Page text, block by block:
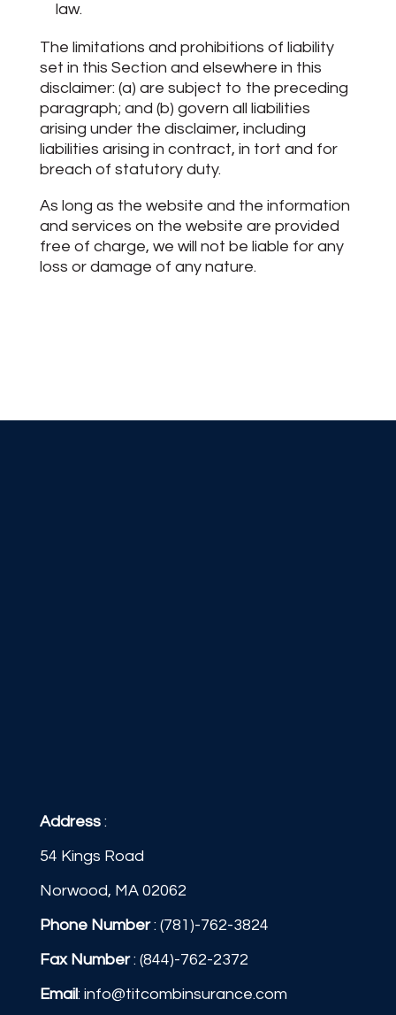
law.
The limitations and prohibitions of liability
set in this Section and elsewhere in this
disclaimer: (a) are subject to the preceding
paragraph; and (b) govern all liabilities
arising under the disclaimer, including
liabilities arising in contract, in tort and for
breach of statutory duty.
As long as the website and the information
and services on the website are provided
free of charge, we will not be liable for any
loss or damage of any nature.
Address :
54 Kings Road
Norwood, MA 02062
Phone Number: (781)-762-3824
Fax Number: (844)-762-2372
Email: info@titcombinsurance.com